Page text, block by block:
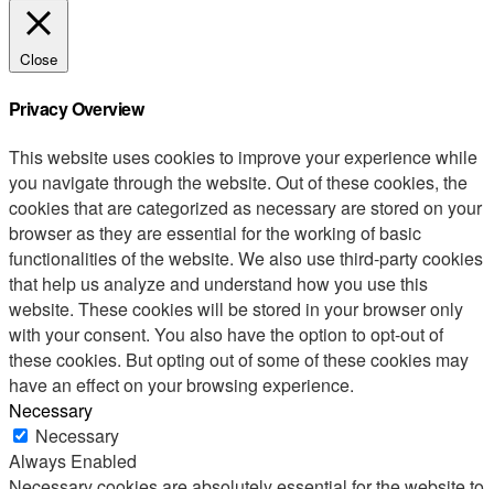
Close
Privacy Overview
This website uses cookies to improve your experience while
you navigate through the website. Out of these cookies, the
cookies that are categorized as necessary are stored on your
browser as they are essential for the working of basic
functionalities of the website. We also use third-party cookies
that help us analyze and understand how you use this
website. These cookies will be stored in your browser only
with your consent. You also have the option to opt-out of
these cookies. But opting out of some of these cookies may
have an effect on your browsing experience.
Necessary
Necessary
Always Enabled